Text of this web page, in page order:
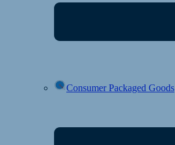
Consumer Packaged Goods